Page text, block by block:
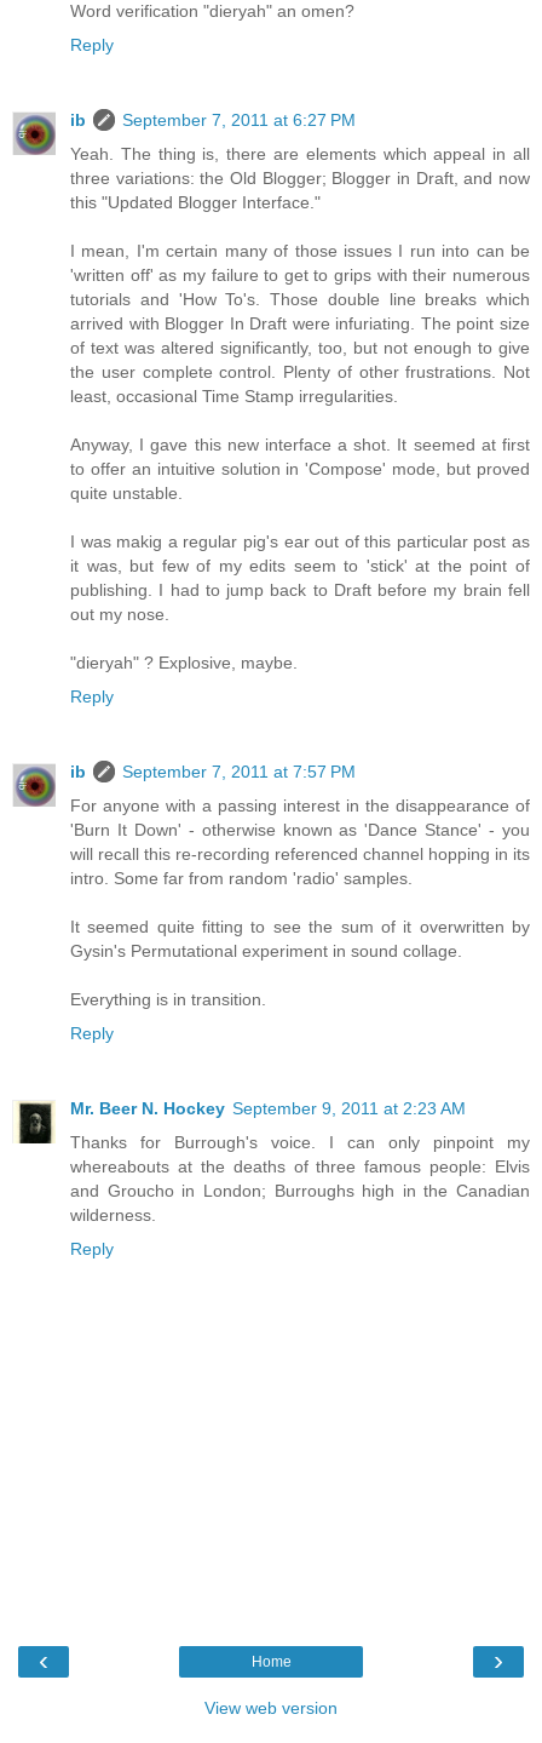
Word verification "dieryah" an omen?
Reply
ib
September 7, 2011 at 6:27 PM
Yeah. The thing is, there are elements which appeal in all
three variations: the Old Blogger; Blogger in Draft, and now
this "Updated Blogger Interface."
I mean, I'm certain many of those issues I run into can be
'written off' as my failure to get to grips with their numerous
tutorials and 'How To's. Those double line breaks which
arrived with Blogger In Draft were infuriating. The point size
of text was altered significantly, too, but not enough to give
the user complete control. Plenty of other frustrations. Not
least, occasional Time Stamp irregularities.
Anyway, I gave this new interface a shot. It seemed at first
to offer an intuitive solution in 'Compose' mode, but proved
quite unstable.
I was makig a regular pig's ear out of this particular post as
it was, but few of my edits seem to 'stick' at the point of
publishing. I had to jump back to Draft before my brain fell
out my nose.
"dieryah" ? Explosive, maybe.
Reply
ib
September 7, 2011 at 7:57 PM
For anyone with a passing interest in the disappearance of
'Burn It Down' - otherwise known as 'Dance Stance' - you
will recall this re-recording referenced channel hopping in its
intro. Some far from random 'radio' samples.
It seemed quite fitting to see the sum of it overwritten by
Gysin's Permutational experiment in sound collage.
Everything is in transition.
Reply
Mr. Beer N. Hockey September 9, 2011 at 2:23 AM
Thanks for Burrough's voice. I can only pinpoint my
whereabouts at the deaths of three famous people: Elvis
and Groucho in London; Burroughs high in the Canadian
wilderness.
Reply
‹ ›
Home
View web version